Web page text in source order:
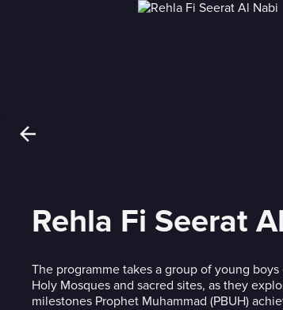
Rehla Fi Seerat
The programme takes a group of young
Holy Mosques and sacred sites, as they
milestones Prophet Muhammad (PBUH)